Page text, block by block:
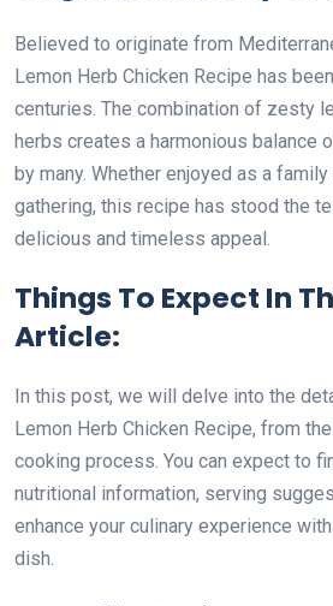
Believed to originate from
Lemon Herb Chicken Recipe has
centuries. The combination of zesty
herbs creates a harmonious balance
by many. Whether enjoyed as a
gathering, this recipe has stood the
delicious and timeless appeal.
Things To Expect In
Article:
In this post, we will delve into the
Lemon Herb Chicken Recipe, from
cooking process. You can expect to
nutritional information, serving
enhance your culinary experience
dish.